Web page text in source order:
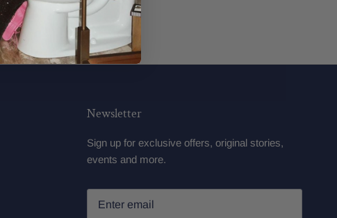
Newsletter
Sign up for exclusive offers, original stories,
events and more.